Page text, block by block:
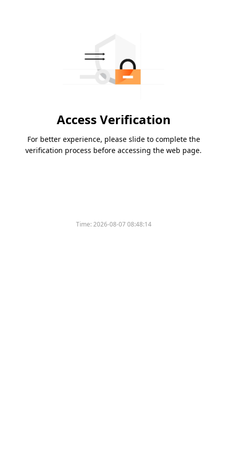
Access Verification
For better experience, please slide to complete the
verification process before accessing the web page.
Time:2026-08-07 08:48:14